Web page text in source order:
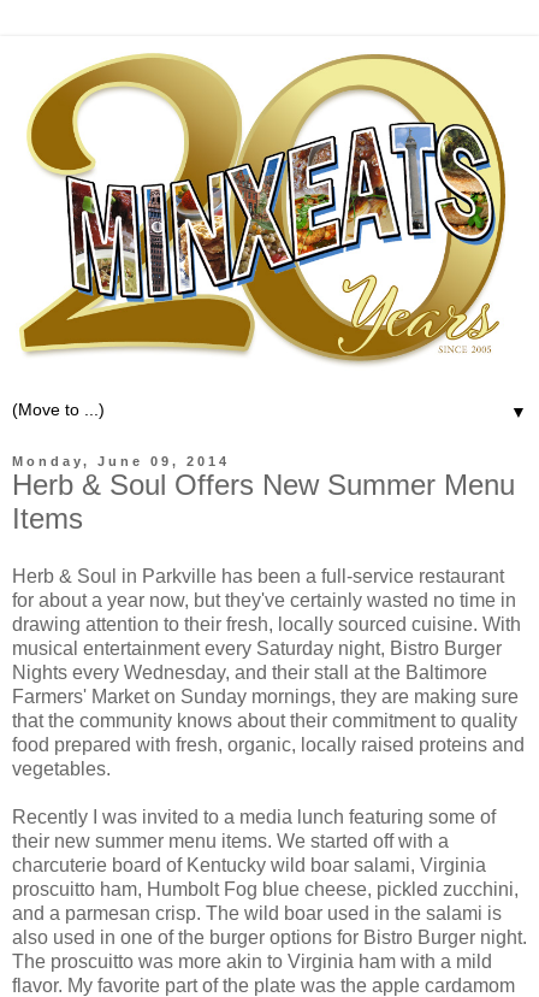
▼
Monday, June 09, 2014
Herb & Soul Offers New Summer Menu
Items
Herb & Soul in Parkville has been a full-service restaurant
for about a year now, but they've certainly wasted no time in
drawing attention to their fresh, locally sourced cuisine. With
musical entertainment every Saturday night, Bistro Burger
Nights every Wednesday, and their stall at the Baltimore
Farmers' Market on Sunday mornings, they are making sure
that the community knows about their commitment to quality
food prepared with fresh, organic, locally raised proteins and
vegetables.
Recently I was invited to a media lunch featuring some of
their new summer menu items. We started off with a
charcuterie board of Kentucky wild boar salami, Virginia
proscuitto ham, Humbolt Fog blue cheese, pickled zucchini,
and a parmesan crisp. The wild boar used in the salami is
also used in one of the burger options for Bistro Burger night.
The proscuitto was more akin to Virginia ham with a mild
flavor. My favorite part of the plate was the apple cardamom